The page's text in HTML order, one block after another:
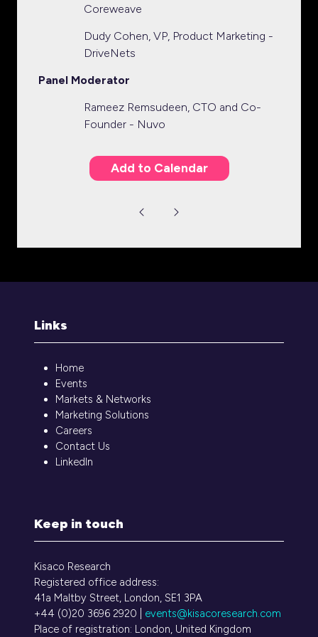
Coreweave
Dudy Cohen, VP, Product Marketing -
DriveNets
Panel Moderator
Rameez Remsudeen, CTO and Co-
Founder - Nuvo
Add to Calendar
Links
Home
Events
Markets & Networks
Marketing Solutions
Careers
Contact Us
LinkedIn
Keep in touch
Kisaco Research
Registered office address:
41a Maltby Street, London, SE1 3PA
+44 (0)20 3696 2920 | events@kisacoresearch.com
Place of registration: London, United Kingdom